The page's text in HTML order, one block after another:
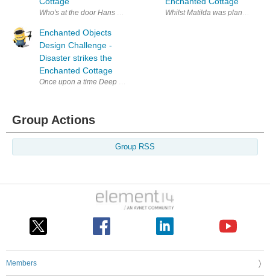
Who's at the door Hans and Matilda were fast asleep when they
Enchanted Objects
Design Challenge -
Disaster strikes the
Enchanted Cottage
Once upon a time Deep in the forest is a small cottage owned by a
Whilst Matilda was planning
Group Actions
Group RSS
Members